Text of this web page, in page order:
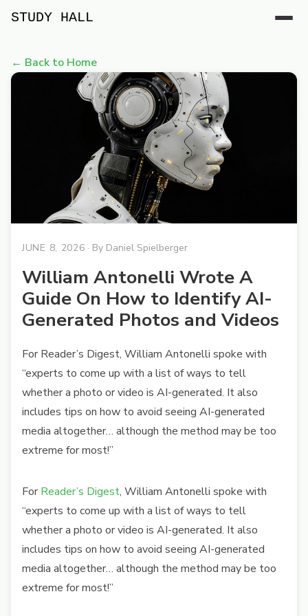
STUDY HALL
← Back to Home
JUNE 8, 2026 · By Daniel Spielberger
William Antonelli Wrote A
Guide On How to Identify AI-
Generated Photos and Videos
For Reader’s Digest, William Antonelli spoke with
“experts to come up with a list of ways to tell
whether a photo or video is AI-generated. It also
includes tips on how to avoid seeing AI-generated
media altogether… although the method may be too
extreme for most!”
For Reader’s Digest, William Antonelli spoke with
“experts to come up with a list of ways to tell
whether a photo or video is AI-generated. It also
includes tips on how to avoid seeing AI-generated
media altogether… although the method may be too
extreme for most!”